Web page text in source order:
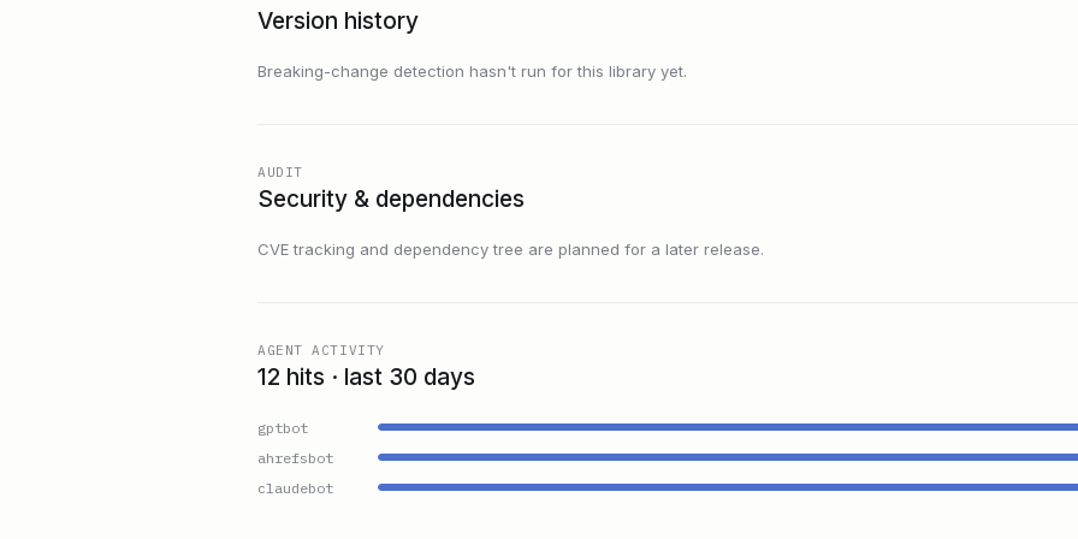
Version history
Breaking-change detection hasn't run for this library yet.
AUDIT
Security & dependencies
CVE tracking and dependency tree are planned for a later release.
AGENT ACTIVITY
12 hits · last 30 days
gptbot
ahrefsbot
claudebot